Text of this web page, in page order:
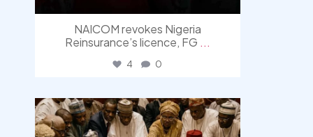
NAICOM revokes Nigeria
Reinsurance’s licence, FG ...
4 0
democracyradio
Aug 6